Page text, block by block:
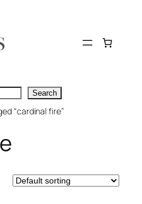
Search
“cardinal fire”